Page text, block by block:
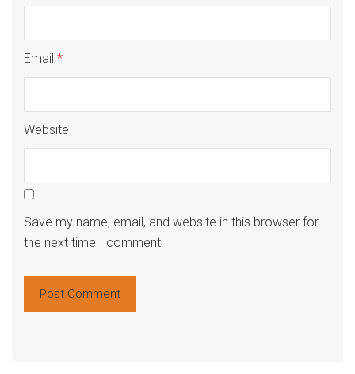
Email *
Website
Save my name, email, and website in this browser for
the next time I comment.